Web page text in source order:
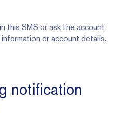
this SMS or ask the account
or account details.
notification